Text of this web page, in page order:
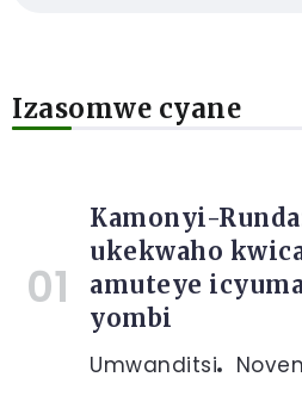
Izasomwe cyane
Kamonyi-
ukekwaho
amuteye
yombi
Umwanditsi